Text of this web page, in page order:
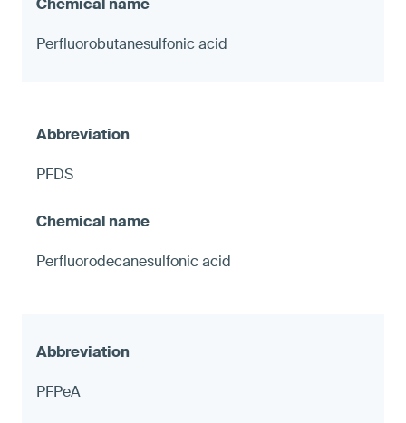
Perfluorobutanesulfonic acid
PFDS
Perfluorodecanesulfonic acid
PFPeA